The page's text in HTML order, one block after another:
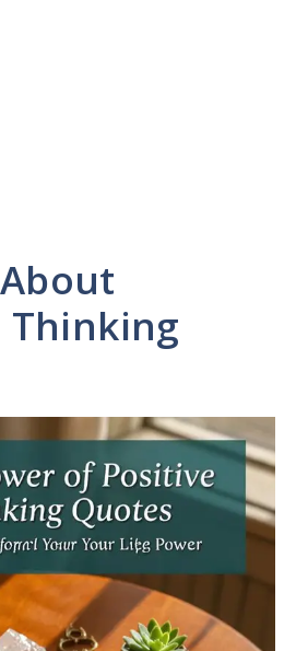
Thinking